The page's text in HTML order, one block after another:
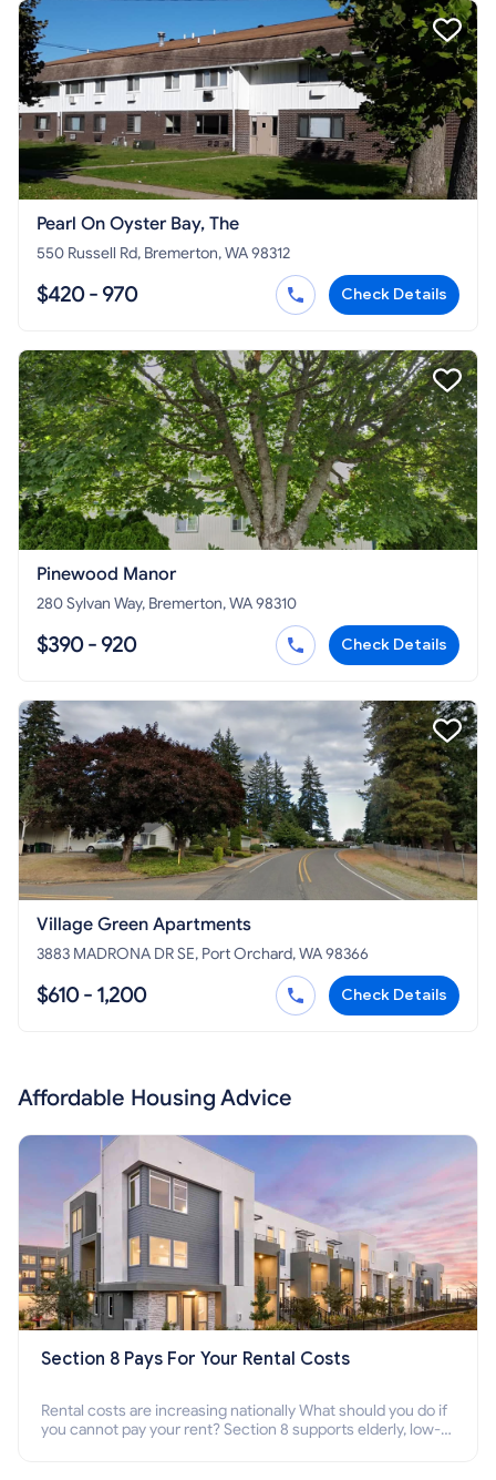
Pearl On Oyster Bay, The
550 Russell Rd, Bremerton, WA 98312
$420 - 970 Check Details
Pinewood Manor
280 Sylvan Way, Bremerton, WA 98310
$390 - 920 Check Details
Village Green Apartments
3883 MADRONA DR SE, Port Orchard, WA 98366
$610 - 1,200 Check Details
Affordable Housing Advice
Section 8 Pays For Your Rental Costs
Rental costs are increasing nationally What should you do if
you cannot pay your rent? Section 8 supports elderly, low-